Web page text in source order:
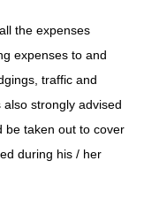
the expenses
expenses to and
traffic and
strongly advised
be taken out to cover
during his / her